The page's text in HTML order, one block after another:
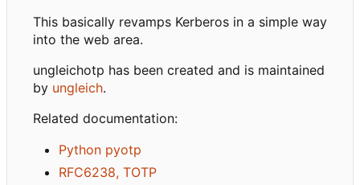
This basically revamps Kerberos in a simple way
into the web area.
ungleichotp has been created and is maintained
by ungleich.
Related documentation:
Python pyotp
RFC6238, TOTP